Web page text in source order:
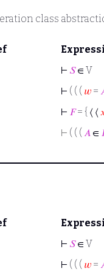
class
⊢ 𝑆∈ V
⊢ ( ( ( 𝑤 =
⊢ 𝐹= { ⟨ ⟨
⊢ ( ( ( 𝐴 ∈
⊢ 𝑆∈ V
⊢ ( ( ( 𝑤 =